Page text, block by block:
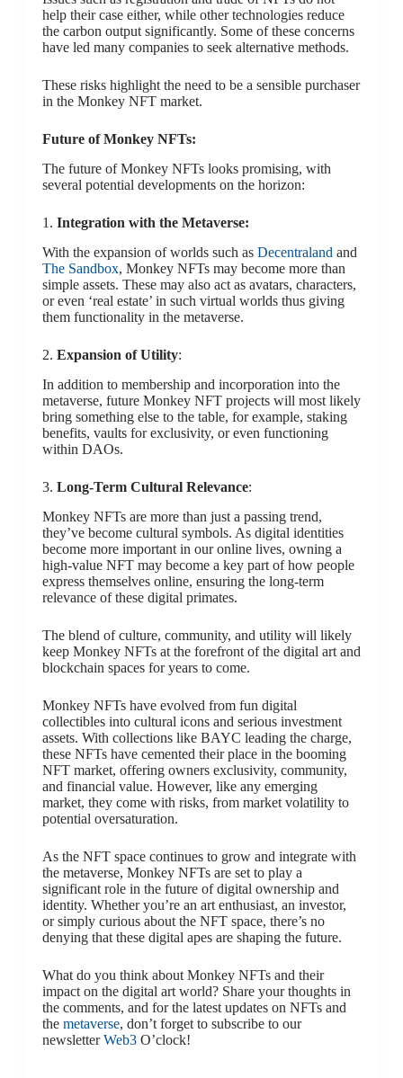
help their case either, while other technologies reduce
the carbon output significantly. Some of these concerns
have led many companies to seek alternative methods.
These risks highlight the need to be a sensible purchaser
in the Monkey NFT market.
Future of Monkey NFTs:
The future of Monkey NFTs looks promising, with
several potential developments on the horizon:
1. Integration with the Metaverse:
With the expansion of worlds such as Decentraland and
The Sandbox, Monkey NFTs may become more than
simple assets. These may also act as avatars, characters,
or even ‘real estate’ in such virtual worlds thus giving
them functionality in the metaverse.
2. Expansion of Utility:
In addition to membership and incorporation into the
metaverse, future Monkey NFT projects will most likely
bring something else to the table, for example, staking
benefits, vaults for exclusivity, or even functioning
within DAOs.
3. Long-Term Cultural Relevance:
Monkey NFTs are more than just a passing trend,
they’ve become cultural symbols. As digital identities
become more important in our online lives, owning a
high-value NFT may become a key part of how people
express themselves online, ensuring the long-term
relevance of these digital primates.
The blend of culture, community, and utility will likely
keep Monkey NFTs at the forefront of the digital art and
blockchain spaces for years to come.
Monkey NFTs have evolved from fun digital
collectibles into cultural icons and serious investment
assets. With collections like BAYC leading the charge,
these NFTs have cemented their place in the booming
NFT market, offering owners exclusivity, community,
and financial value. However, like any emerging
market, they come with risks, from market volatility to
potential oversaturation.
As the NFT space continues to grow and integrate with
the metaverse, Monkey NFTs are set to play a
significant role in the future of digital ownership and
identity. Whether you’re an art enthusiast, an investor,
or simply curious about the NFT space, there’s no
denying that these digital apes are shaping the future.
What do you think about Monkey NFTs and their
impact on the digital art world? Share your thoughts in
the comments, and for the latest updates on NFTs and
the metaverse, don’t forget to subscribe to our
newsletterWeb3O’clock!